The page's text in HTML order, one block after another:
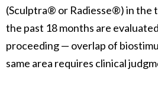
(Sculptra® or Radiesse®) in the
the past 18 months are
proceeding — overlap of
same area requires clinical